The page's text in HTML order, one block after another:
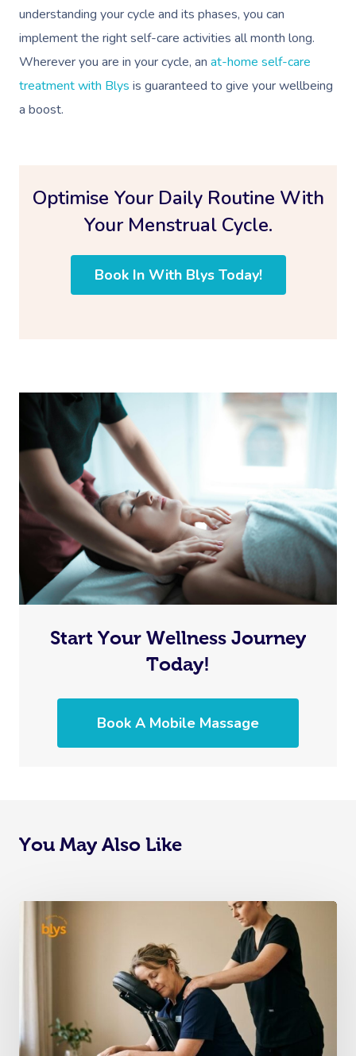
understanding your cycle and its phases, you can
implement the right self-care activities all month long.
Wherever you are in your cycle, an at-home self-care
treatment with Blys is guaranteed to give your wellbeing
a boost.
Optimise Your Daily Routine With
Your Menstrual Cycle.
Book In With Blys Today!
Start Your Wellness Journey
Today!
Book A Mobile Massage
You May Also Like